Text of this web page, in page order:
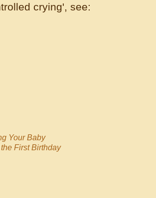
crying', see:
Your Baby
First Birthday